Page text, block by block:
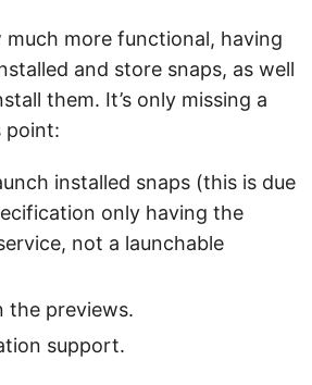
much more functional, having
and store snaps, as well
them. It’s only missing a
point:
installed snaps (this is due
only having the
not a launchable
the previews.
support.